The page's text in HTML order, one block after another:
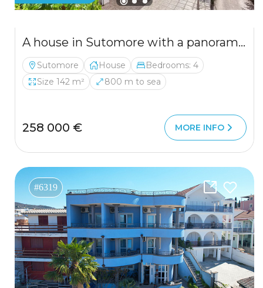
A house in Sutomore with a panoramic sea view 142 m2
Sutomore House
Bedrooms: 4
Size 142 m²
800 m to sea
258 000 € MORE INFO
#6319